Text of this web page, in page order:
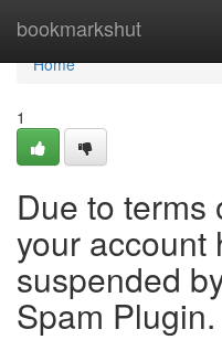
bookmarkshut
Home
Home
1
Due to terms
your account
suspended
Spam Plugin.